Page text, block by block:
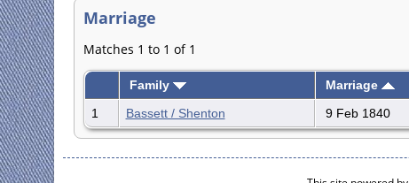
Marriage
Matches 1 to 1 of 1
Family Marriage
1
Bassett / Shenton 9 Feb 1840